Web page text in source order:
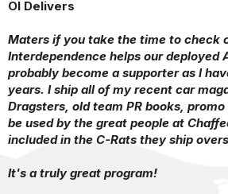
OI Delivers
Maters if you take the time to check
Interdependence helps our deployed
probably become a supporter as I
years. I ship all of my recent car
Dragsters, old team PR books,
be used by the great people at
included in the C-Rats they ship
It's a truly great program!